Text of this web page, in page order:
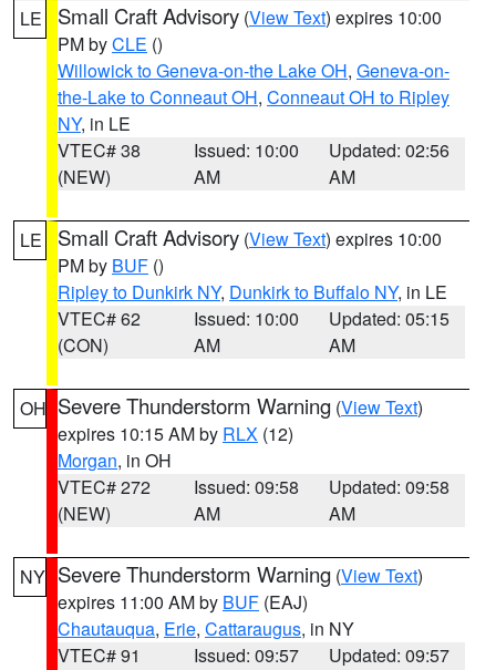
LE Small Craft Advisory (View Text) expires 10:00
PM byCLE ()
Willowick to Geneva-on-the Lake OH, Geneva-on-
the-Lake to Conneaut OH, Conneaut OH to Ripley
NY, in LE
VTEC# 38
(NEW)
Issued: 10:00
AM
Updated: 02:56
AM
LE Small Craft Advisory (View Text) expires 10:00
PM by BUF ()
Ripley to Dunkirk NY, Dunkirk to Buffalo NY, in LE
VTEC# 62
(CON)
Issued: 10:00
AM
Updated: 05:15
AM
OH Severe Thunderstorm Warning (View Text)
expires 10:15 AM by RLX (12)
Morgan, in OH
VTEC# 272
(NEW)
Issued: 09:58
AM
Updated: 09:58
AM
NY Severe Thunderstorm Warning (View Text)
expires 11:00 AM by BUF (EAJ)
Chautauqua, Erie, Cattaraugus, in NY
VTEC# 91
Issued: 09:57
Updated: 09:57